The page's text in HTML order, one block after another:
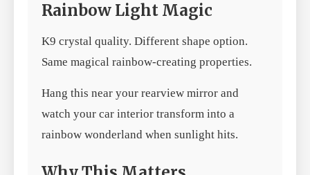
Rainbow Light Magic
K9 crystal quality. Different shape option.
Same magical rainbow-creating properties.
Hang this near your rearview mirror and
watch your car interior transform into a
rainbow wonderland when sunlight hits.